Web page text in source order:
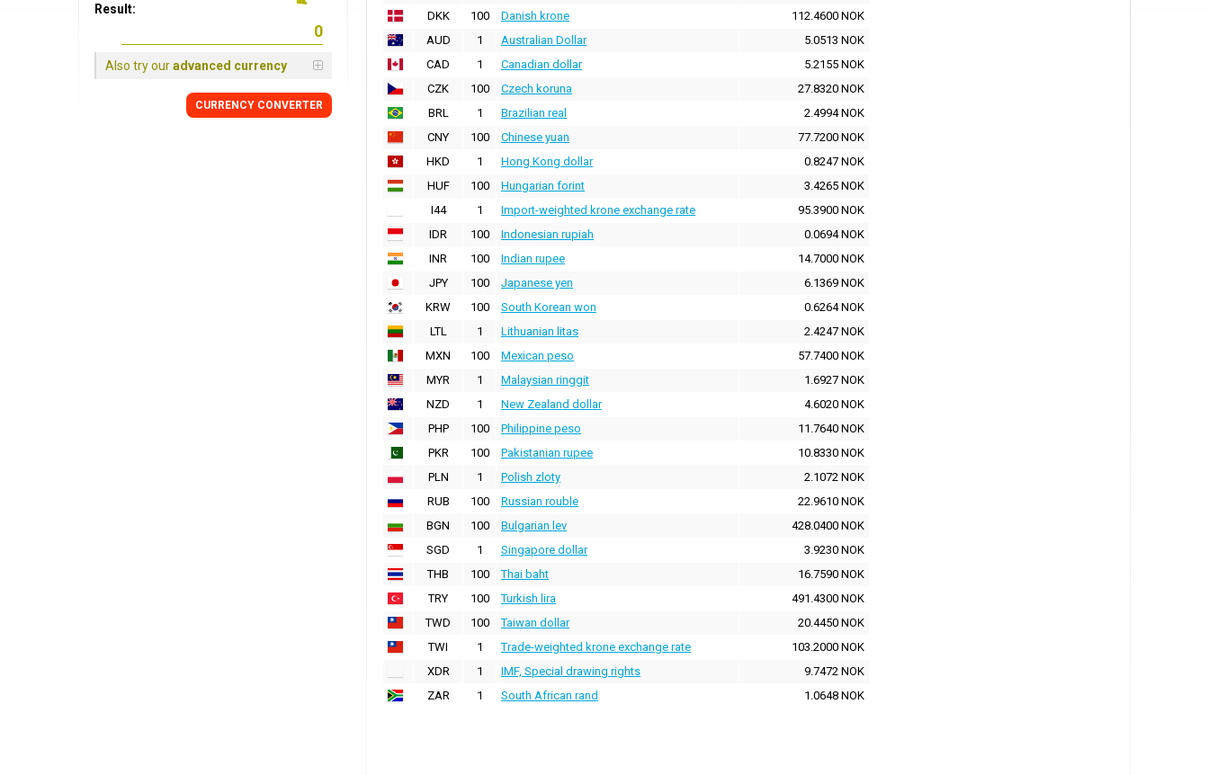
DKK
100 Danish krone
112.4600 NOK
AUD
1 Australian Dollar
5.0513 NOK
CAD
1 Canadian dollar
5.2155 NOK
CZK
100 Czech koruna
27.8320 NOK
BRL
1 Brazilian real
2.4994 NOK
CNY
100 Chinese yuan
77.7200 NOK
HKD
1 Hong Kong dollar
0.8247 NOK
HUF
100 Hungarian forint
3.4265 NOK
I44
1 Import-weighted krone exchange rate
95.3900 NOK
IDR
100 Indonesian rupiah
0.0694 NOK
INR
100 Indian rupee
14.7000 NOK
JPY
100 Japanese yen
6.1369 NOK
KRW
100 South Korean won
0.6264 NOK
LTL
1 Lithuanian litas
2.4247 NOK
MXN
100 Mexican peso
57.7400 NOK
MYR
1 Malaysian ringgit
1.6927 NOK
NZD
1 New Zealand dollar
4.6020 NOK
PHP
100 Philippine peso
11.7640 NOK
PKR
100 Pakistanian rupee
10.8330 NOK
PLN
1 Polish zloty
2.1072 NOK
RUB
100 Russian rouble
22.9610 NOK
BGN
100 Bulgarian lev
428.0400 NOK
SGD
1 Singapore dollar
3.9230 NOK
THB
100 Thai baht
16.7590 NOK
TRY
100 Turkish lira
491.4300 NOK
TWD
100 Taiwan dollar
20.4450 NOK
TWI
1 Trade-weighted krone exchange rate
103.2000 NOK
XDR
1 IMF, Special drawing rights
9.7472 NOK
ZAR
1 South African rand 1.0648 NOK
Result:
Also try ouradvanced currency
CURRENCY CONVERTER